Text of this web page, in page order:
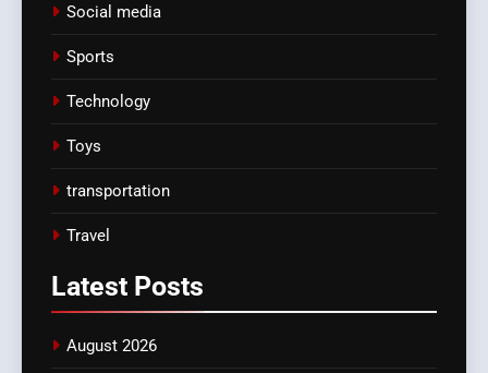
Social media
Sports
Technology
Toys
transportation
Travel
Latest Posts
August 2026